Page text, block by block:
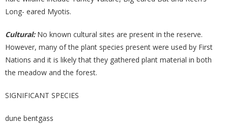
Long- eared Myotis.
Cultural:No known cultural sites are present in the reserve.
However, many of the plant species present were used by First
Nations and it is likely that they gathered plant material in both
the meadow and the forest.
SIGNIFICANT SPECIES
dune bentgass